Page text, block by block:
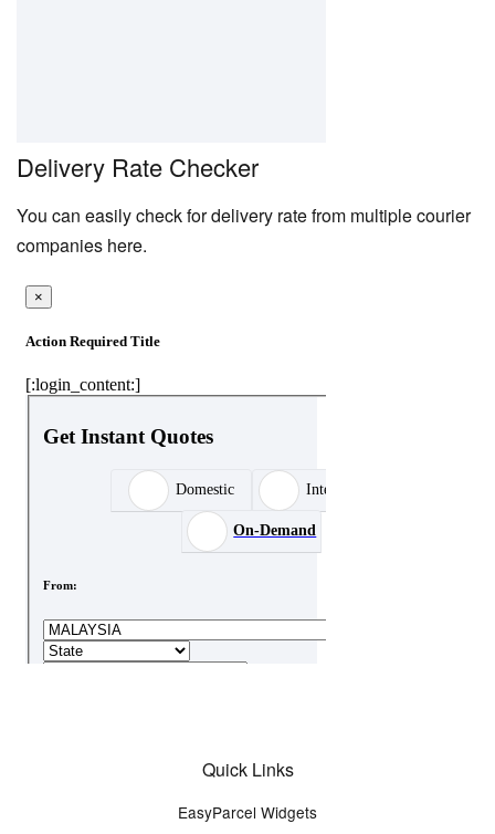
Delivery Rate Checker
You can easily check for delivery rate from multiple courier
companies here.
Quick Links
EasyParcel Widgets